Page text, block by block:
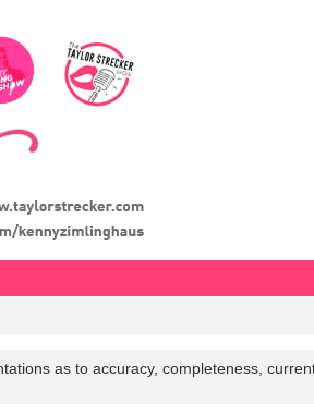
as to accuracy, completeness,